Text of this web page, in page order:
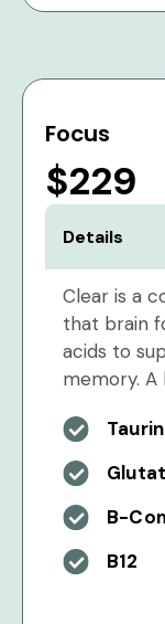
Focus
$229
Details
Clear is a
that brain
acids to
memory. A
B-
B12